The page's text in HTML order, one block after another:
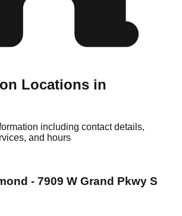
Locations in
including contact details,
and hours
- 7909 W Grand Pkwy S